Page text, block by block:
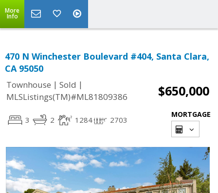
More
Info
470 N Winchester Boulevard #404, Santa Clara,
CA 95050
Townhouse | Sold |
MLSListings(TM)#ML81809386
$650,000
3 2 1284 2703
MORTGAGE